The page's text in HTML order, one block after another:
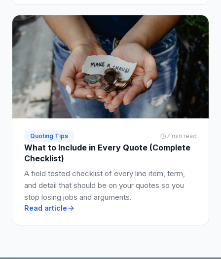
Quoting Tips 7 min read
What to Include in Every Quote (Complete
Checklist)
A field tested checklist of every line item, term,
and detail that should be on your quotes so you
stop losing jobs and arguments.
Read article